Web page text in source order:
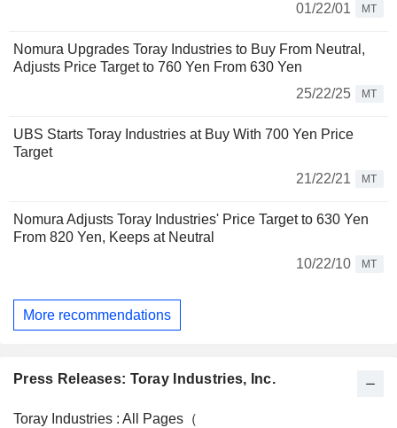
01/22/01
MT
Nomura Upgrades Toray Industries to Buy From Neutral,
Adjusts Price Target to 760 Yen From 630 Yen
25/22/25
MT
UBS Starts Toray Industries at Buy With 700 Yen Price
Target
21/22/21
MT
Nomura Adjusts Toray Industries' Price Target to 630 Yen
From 820 Yen, Keeps at Neutral
10/22/10
MT
More recommendations
Press Releases: Toray Industries, Inc.
Toray Industries : All Pages（